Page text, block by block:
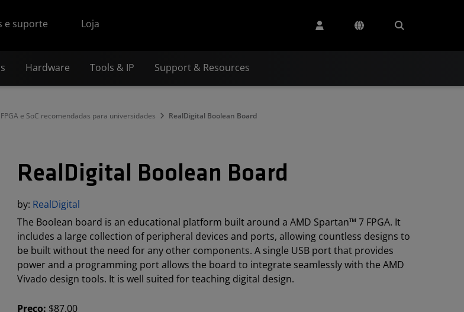
e suporte Loja
Hardware Tools & IP Support & Resources
e SoC recomendadas para universidades RealDigital Boolean Board
RealDigital Boolean Board
by: RealDigital
The Boolean board is an educational platform built around a AMD Spartan™ 7 FPGA. It
includes a large collection of peripheral devices and ports, allowing countless designs to
be built without the need for any other components. A single USB port that provides
power and a programming port allows the board to integrate seamlessly with the AMD
Vivado design tools. It is well suited for teaching digital design.
Preço: $87.00